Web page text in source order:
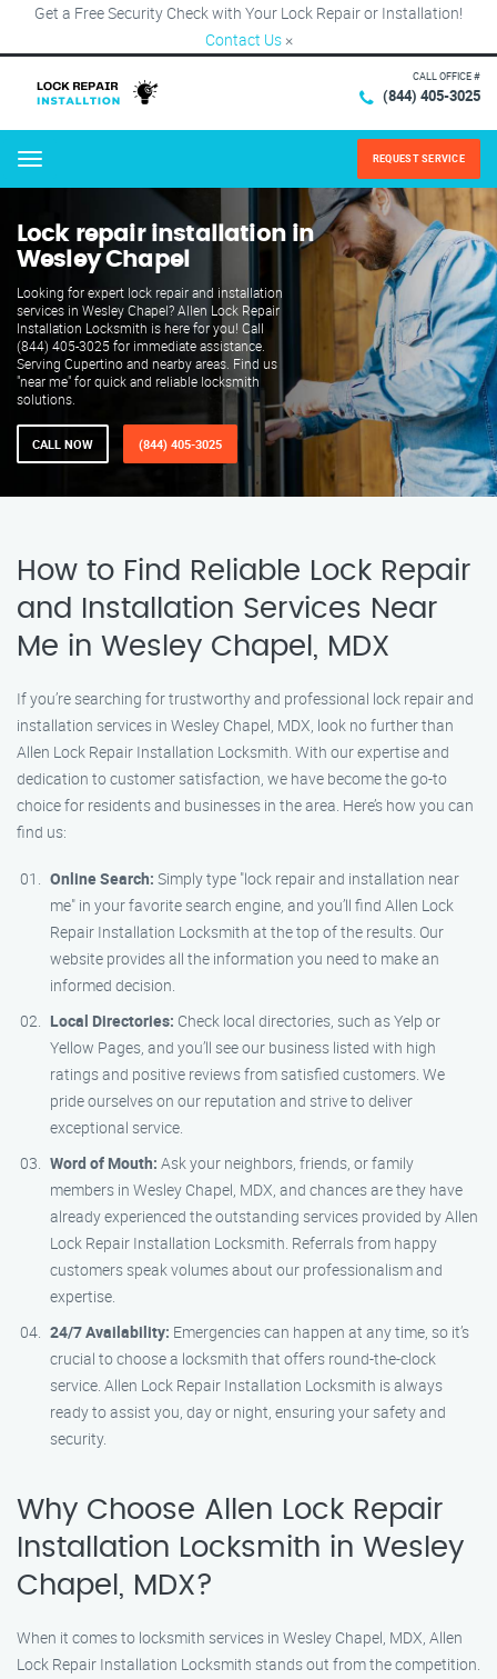
Get a Free Security Check with Your Lock Repair or Installation!
Contact Us ×
CALL OFFICE #
(844) 405-3025
Menu REQUEST SERVICE
Lock repair installation in
Wesley Chapel
Looking for expert lock repair and installation
services in Wesley Chapel? Allen Lock Repair
Installation Locksmith is here for you! Call
(844) 405-3025 for immediate assistance.
Serving Cupertino and nearby areas. Find us
"near me" for quick and reliable locksmith
solutions.
CALL NOW (844) 405-3025
How to Find Reliable Lock Repair
and Installation Services Near
Me in Wesley Chapel, MDX
If you’re searching for trustworthy and professional lock repair and
installation services in Wesley Chapel, MDX, look no further than
Allen Lock Repair Installation Locksmith. With our expertise and
dedication to customer satisfaction, we have become the go-to
choice for residents and businesses in the area. Here’s how you can
find us:
Online Search: Simply type "lock repair and installation near
me" in your favorite search engine, and you’ll find Allen Lock
Repair Installation Locksmith at the top of the results. Our
website provides all the information you need to make an
informed decision.
Local Directories: Check local directories, such as Yelp or
Yellow Pages, and you’ll see our business listed with high
ratings and positive reviews from satisfied customers. We
pride ourselves on our reputation and strive to deliver
exceptional service.
Word of Mouth: Ask your neighbors, friends, or family
members in Wesley Chapel, MDX, and chances are they have
already experienced the outstanding services provided by Allen
Lock Repair Installation Locksmith. Referrals from happy
customers speak volumes about our professionalism and
expertise.
24/7 Availability: Emergencies can happen at any time, so it’s
crucial to choose a locksmith that offers round-the-clock
service. Allen Lock Repair Installation Locksmith is always
ready to assist you, day or night, ensuring your safety and
security.
Why Choose Allen Lock Repair
Installation Locksmith in Wesley
Chapel, MDX?
When it comes to locksmith services in Wesley Chapel, MDX, Allen
Lock Repair Installation Locksmith stands out from the competition.